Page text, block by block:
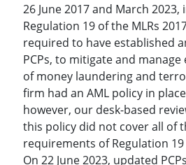
26 June 2017 and March 2023,
Regulation 19 of the MLRs
required to have established
PCPs, to mitigate and
of money laundering and
firm had an AML policy in
however, our desk-based
this policy did not cover all of
requirements of Regulation 19
On 22 June 2023, updated